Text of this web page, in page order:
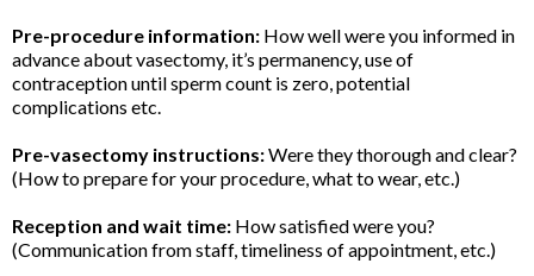
Pre-procedure information: How well were you informed in
advance about vasectomy, it’s permanency, use of
contraception until sperm count is zero, potential
complications etc.
Pre-vasectomy instructions:Were they thorough and clear?
(How to prepare for your procedure, what to wear, etc.)
Reception and wait time: How satisfied were you?
(Communication from staff, timeliness of appointment, etc.)